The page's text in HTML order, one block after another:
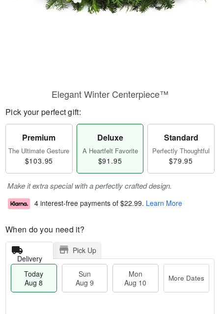
Elegant Winter Centerpiece™
Pick your perfect gift:
Premium
The Ultimate Gesture
$103.95
Deluxe
A Heartfelt Favorite
$91.95
Standard
Perfectly Thoughtful
$79.95
Make it extra special with a perfectly crafted design.
4 interest-free payments of $22.99. Learn More
When do you need it?
Delivery
Pick Up
Today
Aug 8
Sun
Aug 9
Mon
Aug 10
More Dates